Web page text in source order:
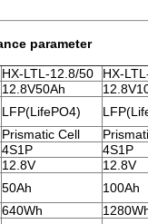
parameter
HX-LTL-12.8/50 HX-
12.8V50Ah
LFP(LifePO4)
Prismatic Cell
4S1P 4S1P
12.8V 12.8V
50Ah 100Ah
640Wh